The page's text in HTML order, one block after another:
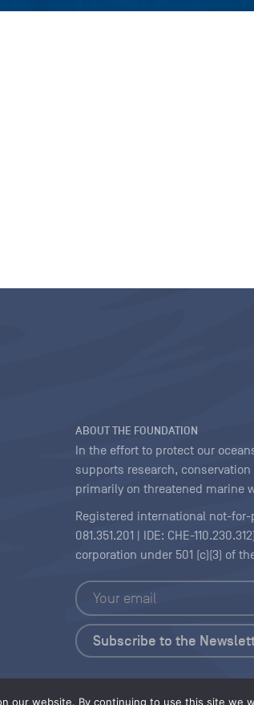
our website. By continuing to use this site we
ABOUT THE FOUNDATION
In the effort to protect our
supports research,
primarily on threatened marine
Registered international not-
081.351.201 | IDE: CHE-
corporation under 501 (c)(3) of
Content Licensing